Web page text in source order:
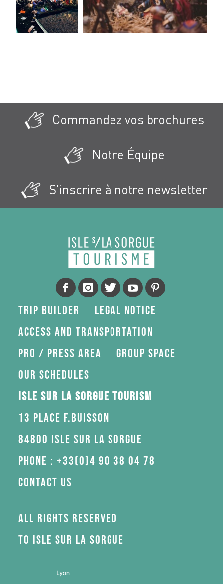
Commandez vos brochures
Notre Équipe
S'inscrire à notre newsletter
Trip Builder
Legal Notice
Access and transportation
Pro / press area
Group space
Our schedules
Isle sur la Sorgue Tourism
13 Place F.Buisson
84800 Isle sur la Sorgue
Phone : +33(0)4 90 38 04 78
Contact us
All rights reserved
to Isle sur la Sorgue